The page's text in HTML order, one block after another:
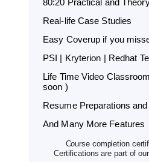
80:20 Practical and
Real-life Case Studies
Easy Coverup if you
PSI | Kryterion | Redhat
Life Time Video
soon )
Resume Preparations
And Many More Features
Course completion
Certifications are part of